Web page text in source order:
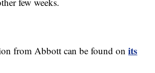
from Abbott can be found onits